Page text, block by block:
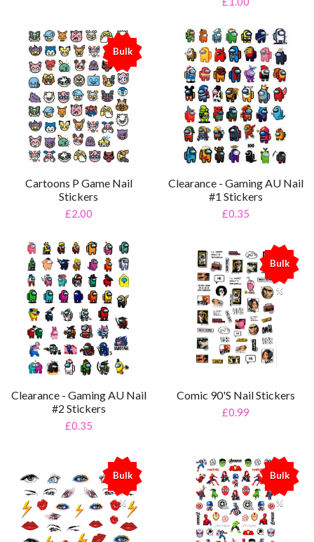
Bulk
%
Cartoons P Game Nail
Stickers
£2.00
Clearance - Gaming AU Nail
#1 Stickers
£0.35
Clearance - Gaming AU Nail
#2 Stickers
£0.35
Bulk
%
Comic 90's Nail Stickers
£0.99
Bulk
%
Bulk
%